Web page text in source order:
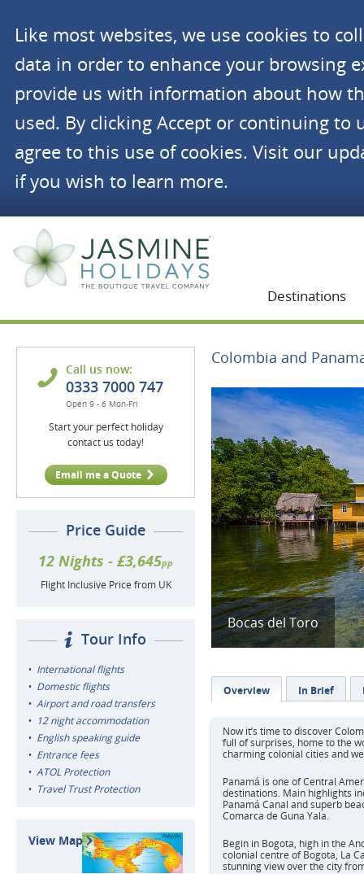
Like most websites, we use cookies to
data in order to enhance your browsing
provide us with information about how
used. By clicking Accept or continuing to
agree to this use of cookies. Visit our
if you wish to learn more.
Destinations
Call us now:
0333 7000 747
Open 9 - 6 Mon-Fri
Start your perfect holiday
contact us today!
Email me a Quote
Price Guide
12 Nights - £3,645pp
Flight Inclusive Price from UK
Tour Info
International flights
Domestic flights
Airport and road transfers
12 night accommodation
English speaking guide
Entrance fees
ATOL Protection
Travel Trust Protection
View Map
Colombia and
Bocas del Toro
Overview In Brief
Now it’s time to discover
full of surprises, home to the
charming colonial cities and
Panamá is one of Central
destinations. Main highlights
Panamá Canal and superb
Comarca de Guna Yala.
Begin in Bogota, high in the
colonial centre of Bogota, La
stunning view over the city